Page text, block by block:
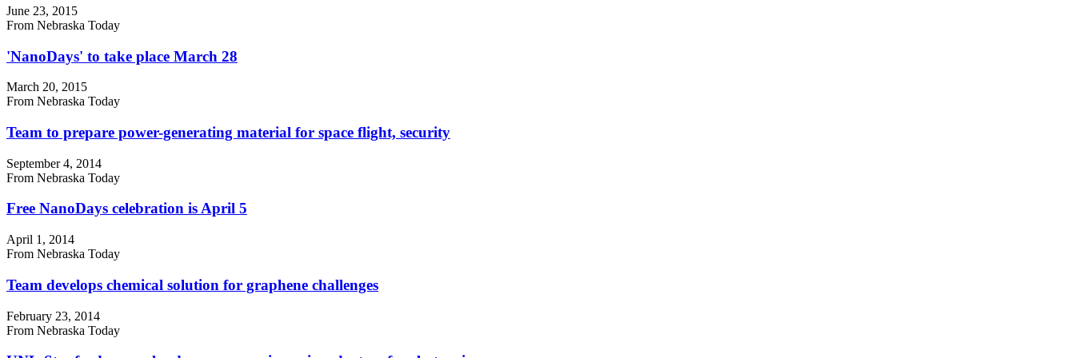
June 23, 2015
From Nebraska Today
'NanoDays' to take place March 28
March 20, 2015
From Nebraska Today
Team to prepare power-generating material for space flight, security
September 4, 2014
From Nebraska Today
Free NanoDays celebration is April 5
April 1, 2014
From Nebraska Today
Team develops chemical solution for graphene challenges
February 23, 2014
From Nebraska Today